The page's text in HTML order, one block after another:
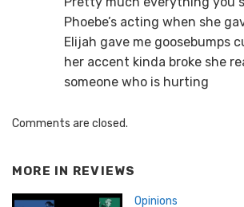
Phoebe’s acting when she
Elijah gave me goosebumps
her accent kinda broke she
someone who is hurting
Comments are closed.
MORE IN REVIEWS
Opinions